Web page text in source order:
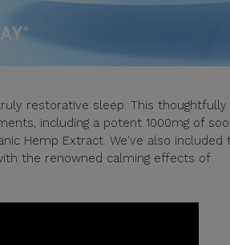
restorative sleep. This thoughtfully
including a potent 1000mg of
Hemp Extract. We've also included
the renowned calming effects of